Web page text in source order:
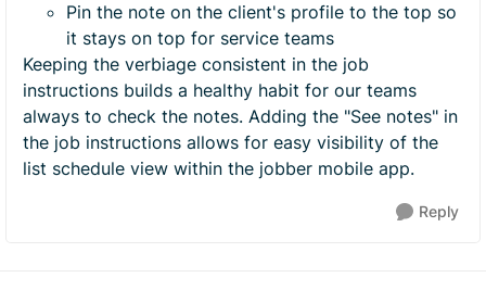
Pin the note on the client's profile to the top so
it stays on top for service teams
Keeping the verbiage consistent in the job
instructions builds a healthy habit for our teams
always to check the notes. Adding the "See notes" in
the job instructions allows for easy visibility of the
list schedule view within the jobber mobile app.
Reply